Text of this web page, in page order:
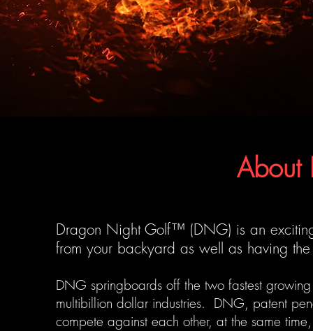
About
Dragon Night Golf™ (DNG) is an
from your backyard as well as having
DNG springboards off the two fastest
multibillion dollar industries. DNG, patent
compete against each other, at the same